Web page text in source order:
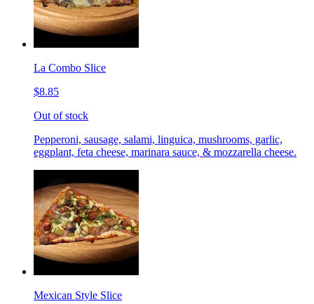
La Combo Slice
$8.85
Out of stock
Pepperoni, sausage, salami, linguica, mushrooms, garlic,
eggplant, feta cheese, marinara sauce, & mozzarella cheese.
Mexican Style Slice